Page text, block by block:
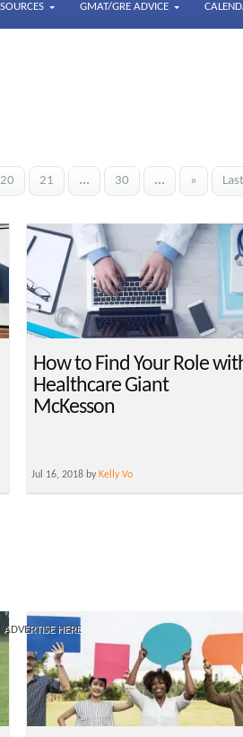
GMAT/GRE ADVICE
20 21 ... 30 ... »
How to Find Your Role
Healthcare Giant
McKesson
Jul 16, 2018 by Kelly Vo
ADVERTISE HERE